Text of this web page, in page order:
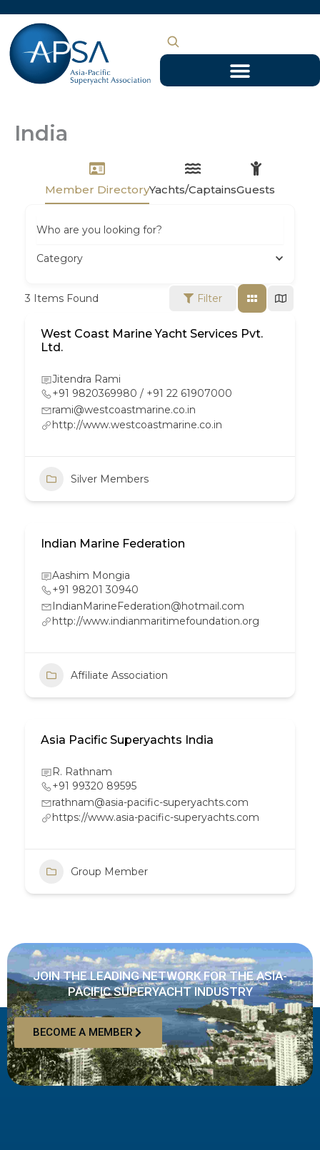
content
India
Member DirectoryYachts/CaptainsGuests
Who are you looking for?
Category
3 Items Found Filter
West Coast Marine Yacht Services Pvt.
Ltd.
Jitendra Rami
+91 9820369980 / +91 22 61907000
rami@westcoastmarine.co.in
http://www.westcoastmarine.co.in
Silver Members
Indian Marine Federation
Aashim Mongia
+91 98201 30940
IndianMarineFederation@hotmail.com
http://www.indianmaritimefoundation.org
Affiliate Association
Asia Pacific Superyachts India
R. Rathnam
+91 99320 89595
rathnam@asia-pacific-superyachts.com
https://www.asia-pacific-superyachts.com
Group Member
JOIN THE LEADING NETWORK FOR THE ASIA-
PACIFIC SUPERYACHT INDUSTRY
BECOME A MEMBER